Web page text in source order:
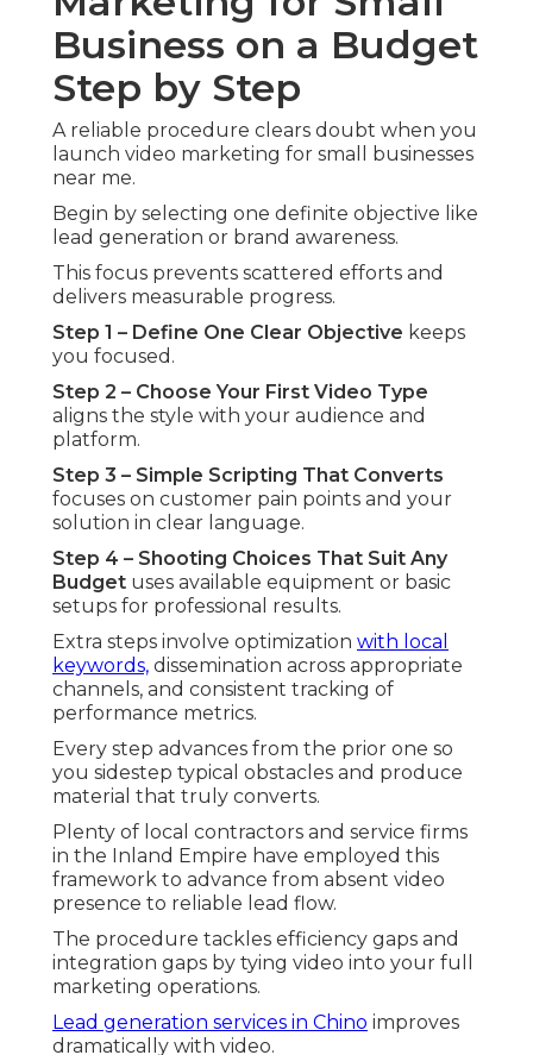
Business on a Budget
Step by Step
A reliable procedure clears doubt when you
launch video marketing for small businesses
near me.
Begin by selecting one definite objective like
lead generation or brand awareness.
This focus prevents scattered efforts and
delivers measurable progress.
Step 1 – Define One Clear Objective keeps
you focused.
Step 2 – Choose Your First Video Type
aligns the style with your audience and
platform.
Step 3 – Simple Scripting That Converts
focuses on customer pain points and your
solution in clear language.
Step 4 – Shooting Choices That Suit Any
Budget uses available equipment or basic
setups for professional results.
Extra steps involve optimization with local
keywords, dissemination across appropriate
channels, and consistent tracking of
performance metrics.
Every step advances from the prior one so
you sidestep typical obstacles and produce
material that truly converts.
Plenty of local contractors and service firms
in the Inland Empire have employed this
framework to advance from absent video
presence to reliable lead flow.
The procedure tackles efficiency gaps and
integration gaps by tying video into your full
marketing operations.
Lead generation services in Chino improves
dramatically with video.